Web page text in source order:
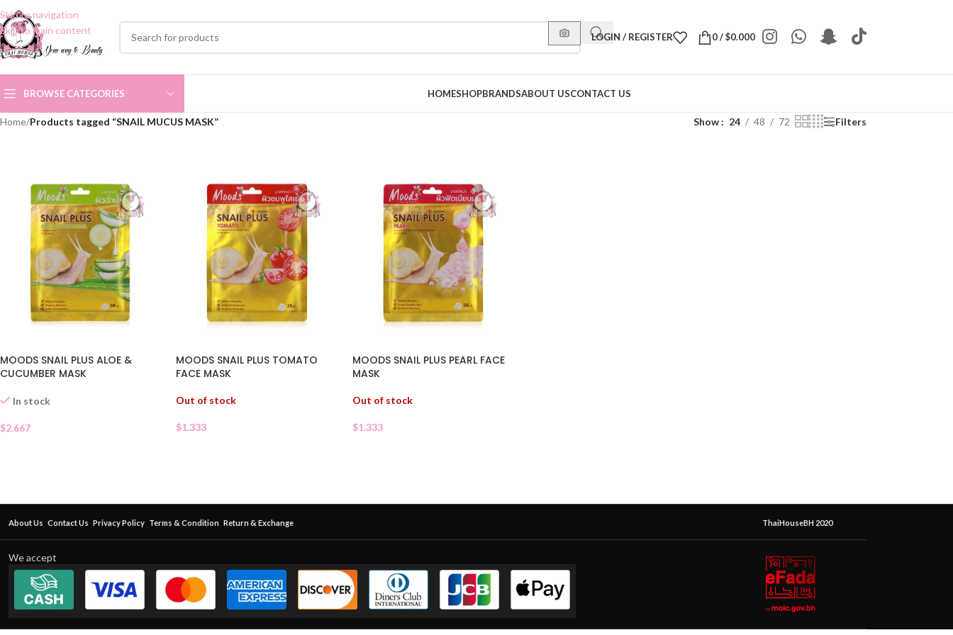
Skip to navigation
Skip to main content
LOGIN / REGISTER 0/$0.000
BROWSE CATEGORIES HOMESHOPBRANDSABOUT USCONTACT US
Home/Products tagged “SNAIL MUCUS MASK” Show 24 48 72 Filters
MOODS SNAIL PLUS ALOE &
CUCUMBER MASK
In stock
$2.667
MOODS SNAIL PLUS TOMATO
FACE MASK
Out of stock
$1.333
MOODS SNAIL PLUS PEARL FACE
MASK
Out of stock
$1.333
About Us Contact Us Privacy Policy Terms & Condition Return & Exchange ThaiHouseBH 2020
We accept